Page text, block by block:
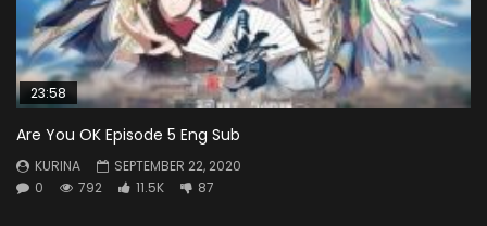
23:58
Are You OK Episode 5 Eng Sub
KURINA
SEPTEMBER 22, 2020
0
792 11.5K 87